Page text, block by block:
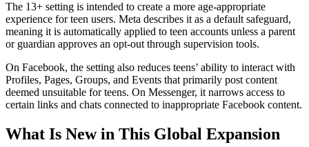
The 13+ setting is intended to create a more age-appropriate
experience for teen users. Meta describes it as a default safeguard,
meaning it is automatically applied to teen accounts unless a parent
or guardian approves an opt-out through supervision tools.
On Facebook, the setting also reduces teens’ ability to interact with
Profiles, Pages, Groups, and Events that primarily post content
deemed unsuitable for teens. On Messenger, it narrows access to
certain links and chats connected to inappropriate Facebook content.
What Is New in This Global Expansion